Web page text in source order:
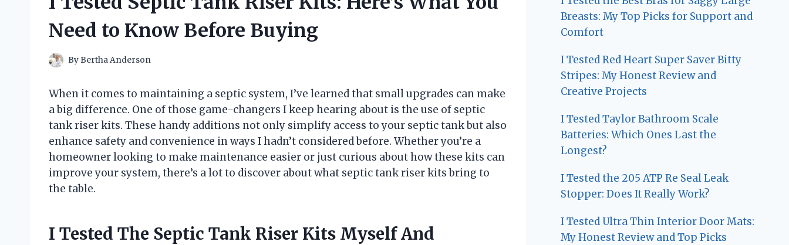
Need to Know Before Buying
ByBertha Anderson
When it comes to maintaining a septic system, I’ve learned that small upgrades can make
a big difference. One of those game-changers I keep hearing about is the use of septic
tank riser kits. These handy additions not only simplify access to your septic tank but also
enhance safety and convenience in ways I hadn’t considered before. Whether you’re a
homeowner looking to make maintenance easier or just curious about how these kits can
improve your system, there’s a lot to discover about what septic tank riser kits bring to
the table.
I Tested The Septic Tank Riser Kits Myself And
Breasts: My Top Picks for Support and
Comfort
I Tested Red Heart Super Saver Bitty
Stripes: My Honest Review and
Creative Projects
I Tested Taylor Bathroom Scale
Batteries: Which Ones Last the
Longest?
I Tested the 205 ATP Re Seal Leak
Stopper: Does It Really Work?
I Tested Ultra Thin Interior Door Mats:
My Honest Review and Top Picks